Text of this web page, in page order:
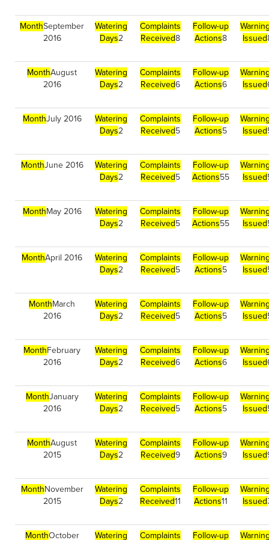
MonthSeptember
2016
Watering
Days2
Complaints
Received8
Follow-up
Actions8
Issued
MonthAugust
2016
Watering
Days2
Complaints
Received6
Follow-up
Actions6
Issued
MonthJuly 2016
Watering
Days2
Complaints
Received5
Follow-up
Actions5
Issued
MonthJune 2016
Watering
Days2
Complaints
Received5
Follow-up
Actions55
Issued
MonthMay 2016
Watering
Days2
Complaints
Received5
Follow-up
Actions55
Issued
MonthApril 2016
Watering
Days2
Complaints
Received5
Follow-up
Actions5
Issued
MonthMarch
2016
Watering
Days2
Complaints
Received5
Follow-up
Actions5
Issued
MonthFebruary
2016
Watering
Days2
Complaints
Received6
Follow-up
Actions6
Issued
MonthJanuary
2016
Watering
Days2
Complaints
Received5
Follow-up
Actions5
Issued
MonthAugust
2015
Watering
Days2
Complaints
Received9
Follow-up
Actions9
Issued
MonthNovember
2015
Watering
Days2
Complaints
Received11
Follow-up
Actions11
Issued
MonthOctober
Watering
Complaints
Follow-up